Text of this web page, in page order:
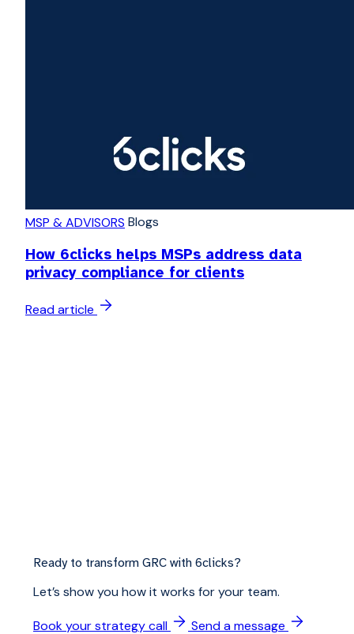
MSP & ADVISORS Blogs
How 6clicks helps MSPs address data
privacy compliance for clients
Read article
Ready to transform GRC with 6clicks?
Let’s show you how it works for your team.
Book your strategy call Send a message